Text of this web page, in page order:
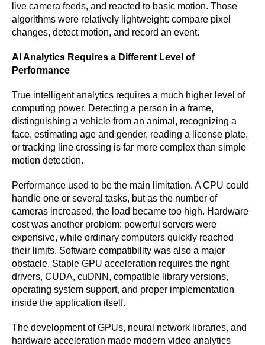
live camera feeds, and reacted to basic motion. Those
algorithms were relatively lightweight: compare pixel
changes, detect motion, and record an event.
AI Analytics Requires a Different Level of
Performance
True intelligent analytics requires a much higher level of
computing power. Detecting a person in a frame,
distinguishing a vehicle from an animal, recognizing a
face, estimating age and gender, reading a license plate,
or tracking line crossing is far more complex than simple
motion detection.
Performance used to be the main limitation. A CPU could
handle one or several tasks, but as the number of
cameras increased, the load became too high. Hardware
cost was another problem: powerful servers were
expensive, while ordinary computers quickly reached
their limits. Software compatibility was also a major
obstacle. Stable GPU acceleration requires the right
drivers, CUDA, cuDNN, compatible library versions,
operating system support, and proper implementation
inside the application itself.
The development of GPUs, neural network libraries, and
hardware acceleration made modern video analytics